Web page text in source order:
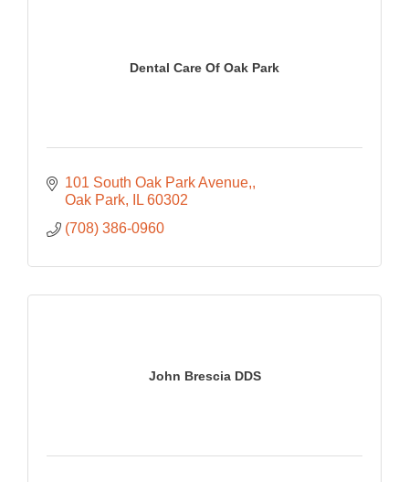
Dental Care Of Oak Park
101 South Oak Park Avenue,
Oak Park
IL 60302
(708) 386-0960
John Brescia DDS